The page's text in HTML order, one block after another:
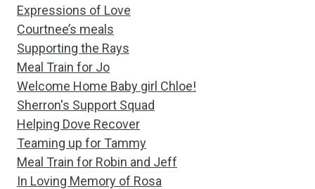
Expressions of Love
Courtnee’s meals
Supporting the Rays
Meal Train for Jo
Welcome Home Baby girl Chloe!
Sherron's Support Squad
Helping Dove Recover
Teaming up for Tammy
Meal Train for Robin and Jeff
In Loving Memory of Rosa